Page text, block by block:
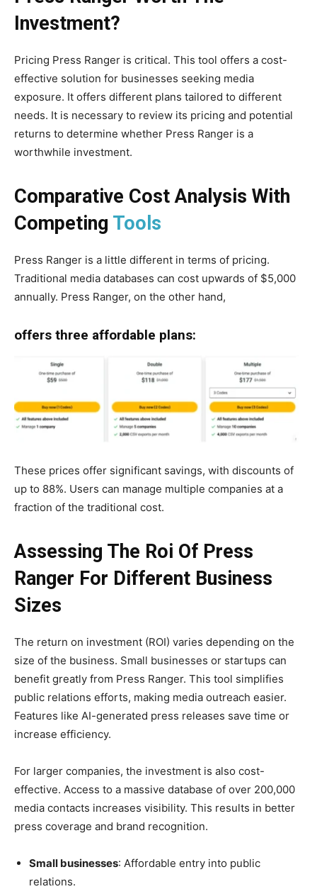
Investment?
Pricing Press Ranger is critical. This tool offers a cost-
effective solution for businesses seeking media
exposure. It offers different plans tailored to different
needs. It is necessary to review its pricing and potential
returns to determine whether Press Ranger is a
worthwhile investment.
Comparative Cost Analysis With
Competing Tools
Press Ranger is a little different in terms of pricing.
Traditional media databases can cost upwards of $5,000
annually. Press Ranger, on the other hand,
offers three affordable plans:
These prices offer significant savings, with discounts of
up to 88%. Users can manage multiple companies at a
fraction of the traditional cost.
Assessing The Roi Of Press
Ranger For Different Business
Sizes
The return on investment (ROI) varies depending on the
size of the business. Small businesses or startups can
benefit greatly from Press Ranger. This tool simplifies
public relations efforts, making media outreach easier.
Features like AI-generated press releases save time or
increase efficiency.
For larger companies, the investment is also cost-
effective. Access to a massive database of over 200,000
media contacts increases visibility. This results in better
press coverage and brand recognition.
Small businesses: Affordable entry into public
relations.